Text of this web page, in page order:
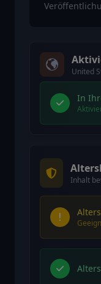
United
In
Inhalt